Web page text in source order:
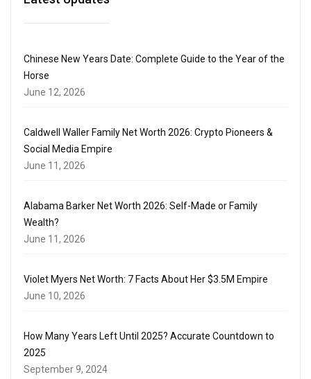
Chinese New Years Date: Complete Guide to the Year of the
Horse
June 12, 2026
Caldwell Waller Family Net Worth 2026: Crypto Pioneers &
Social Media Empire
June 11, 2026
Alabama Barker Net Worth 2026: Self-Made or Family
Wealth?
June 11, 2026
Violet Myers Net Worth: 7 Facts About Her $3.5M Empire
June 10, 2026
How Many Years Left Until 2025? Accurate Countdown to
2025
September 9, 2024